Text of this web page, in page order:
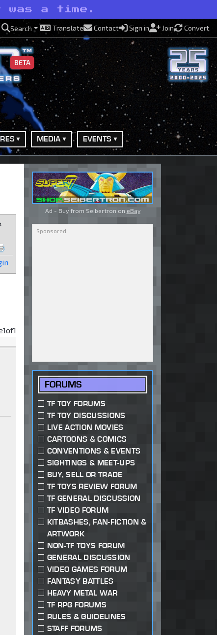
was a time.
Search Translate Contact Sign in Join Convert
BETA
MEDIA EVENTS
‹
1of1
Ad - Buy from Seibertron on eBay
FORUMS
TF TOY FORUMS
TF TOY DISCUSSIONS
LIVE ACTION MOVIES
CARTOONS & COMICS
CONVENTIONS & EVENTS
SIGHTINGS & MEET-UPS
BUY, SELL OR TRADE
TF TOYS REVIEW FORUM
TF GENERAL DISCUSSION
TF VIDEO FORUM
KITBASHES, FAN-FICTION &
ARTWORK
NON-TF TOYS FORUM
GENERAL DISCUSSION
VIDEO GAMES FORUM
FANTASY BATTLES
HEAVY METAL WAR
TF RPG FORUMS
RULES & GUIDELINES
STAFF FORUMS